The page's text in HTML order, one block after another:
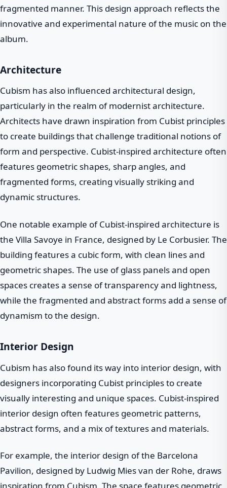
fragmented manner. This design approach reflects the
innovative and experimental nature of the music on the
album.
Architecture
Cubism has also influenced architectural design,
particularly in the realm of modernist architecture.
Architects have drawn inspiration from Cubist principles
to create buildings that challenge traditional notions of
form and perspective. Cubist-inspired architecture often
features geometric shapes, sharp angles, and
fragmented forms, creating visually striking and
dynamic structures.
One notable example of Cubist-inspired architecture is
the Villa Savoye in France, designed by Le Corbusier. The
building features a cubic form, with clean lines and
geometric shapes. The use of glass panels and open
spaces creates a sense of transparency and lightness,
while the fragmented and abstract forms add a sense of
dynamism to the design.
Interior Design
Cubism has also found its way into interior design, with
designers incorporating Cubist principles to create
visually interesting and unique spaces. Cubist-inspired
interior design often features geometric patterns,
abstract forms, and a mix of textures and materials.
For example, the interior design of the Barcelona
Pavilion, designed by Ludwig Mies van der Rohe, draws